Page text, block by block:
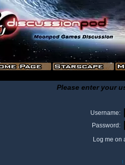
Please enter your
Username:
Password:
Log me on
I